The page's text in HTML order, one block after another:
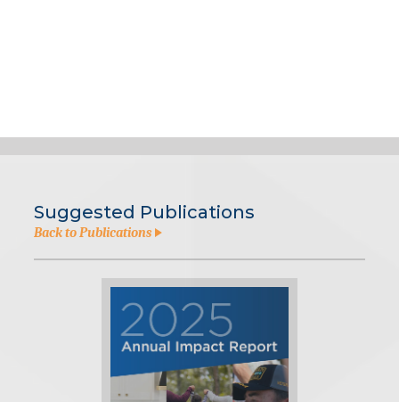
Suggested Publications
Back to Publications